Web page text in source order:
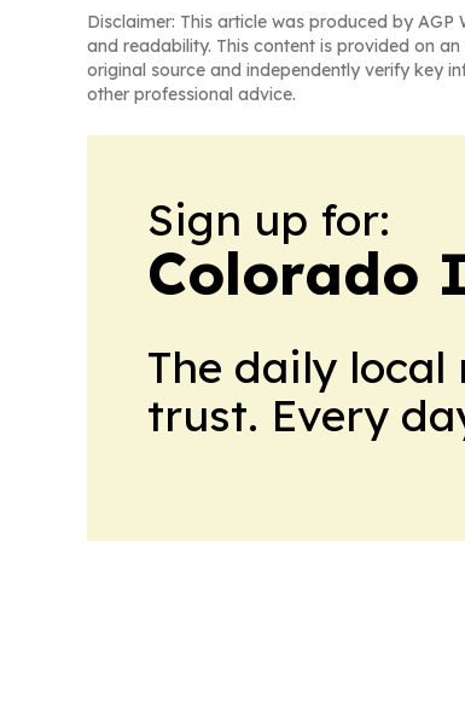
Disclaimer: This article was produced by
and readability. This content is provided on
original source and independently verify key
other professional advice.
Sign up for:
Colorado
The daily
trust. Every